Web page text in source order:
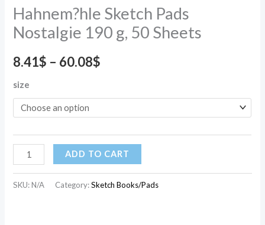
Hahnem?hle Sketch Pads
Nostalgie 190 g, 50 Sheets
8.41$ – 60.08$
size
ADD TO CART
SKU:N/A Category:Sketch Books/Pads